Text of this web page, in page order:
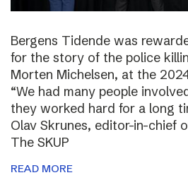
Bergens Tidende was
for the story of the police
Morten Michelsen, at the
“We had many people
they worked hard for a long
Olav Skrunes, editor-in-chief
The SKUP
READ MORE